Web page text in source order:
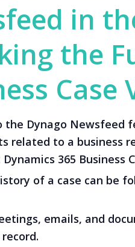
in
the
Case
the Dynago Newsfeed
related to a business
365 Business
of a case can be
emails, and